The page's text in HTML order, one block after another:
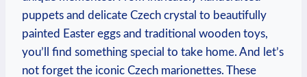
puppets and delicate Czech crystal to beautifully
painted Easter eggs and traditional wooden toys,
you’ll find something special to take home. And let’s
not forget the iconic Czech marionettes. These